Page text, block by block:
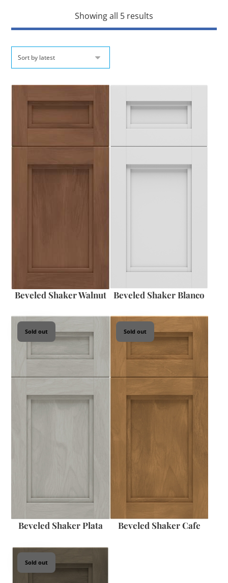
Showing all 5 results
Beveled Shaker Walnut Beveled Shaker Blanco
Beveled Shaker Plata
Sold out
Beveled Shaker Cafe
Sold out
Sold out